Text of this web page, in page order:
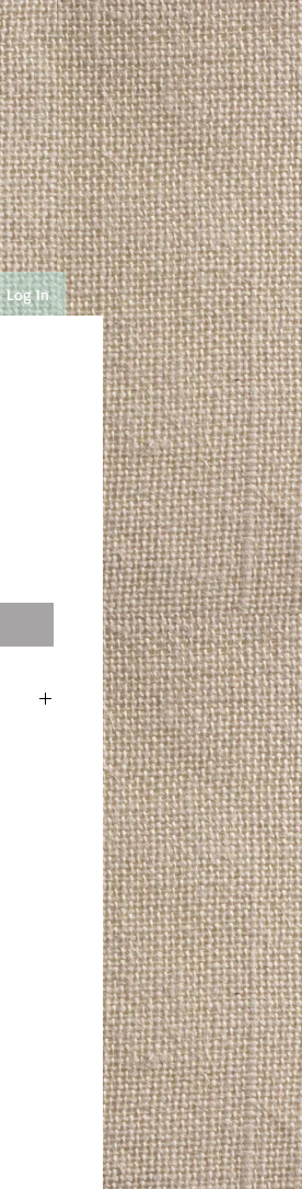
Log In